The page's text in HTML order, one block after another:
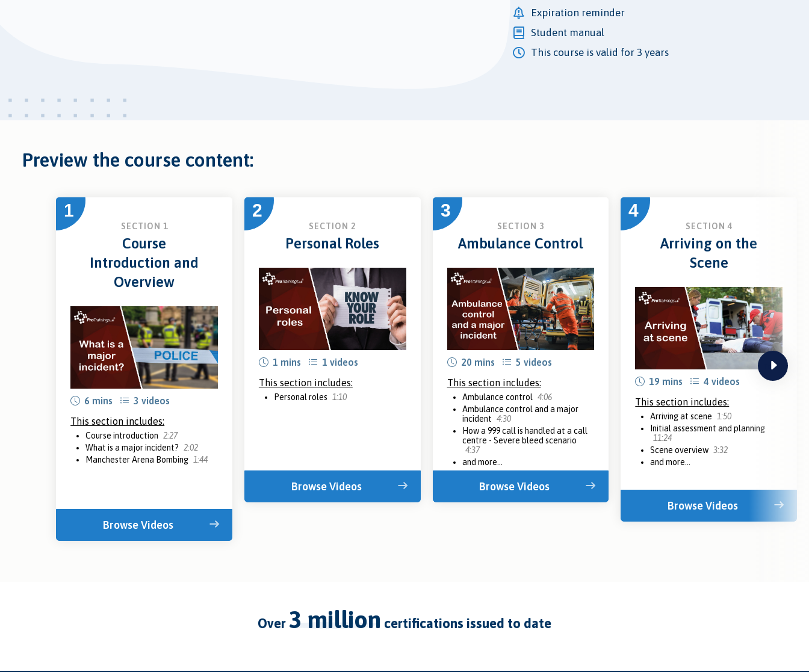
Expiration reminder
Student manual
This course is valid for 3 years
Preview the course content:
next
1
SECTION 1
Course
Introduction and
Overview
6 mins
3 videos
This section includes:
Course introduction 2:27
What is a major incident? 2:02
Manchester Arena Bombing 1:44
Browse Videos
2
SECTION 2
Personal Roles
1 mins
1 videos
This section includes:
Personal roles 1:10
Browse Videos
3
SECTION 3
Ambulance Control
20 mins
5 videos
This section includes:
Ambulance control 4:06
Ambulance control and a major
incident 4:30
How a 999 call is handled at a call
centre - Severe bleed scenario
4:37
and more...
Browse Videos
4
SECTION 4
Arriving on the
Scene
19 mins
4 videos
This section includes:
Arriving at scene 1:50
Initial assessment and planning
11:24
Scene overview 3:32
and more...
Browse Videos
over 3 million certifications issued to date